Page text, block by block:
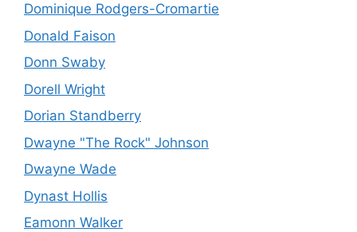
Dominique Rodgers-Cromartie
Donald Faison
Donn Swaby
Dorell Wright
Dorian Standberry
Dwayne "The Rock" Johnson
Dwayne Wade
Dynast Hollis
Eamonn Walker